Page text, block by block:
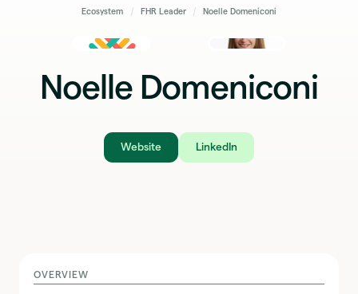
Ecosystem FHR Leader Noelle Domeniconi
Noelle Domeniconi
Website LinkedIn
OVERVIEW